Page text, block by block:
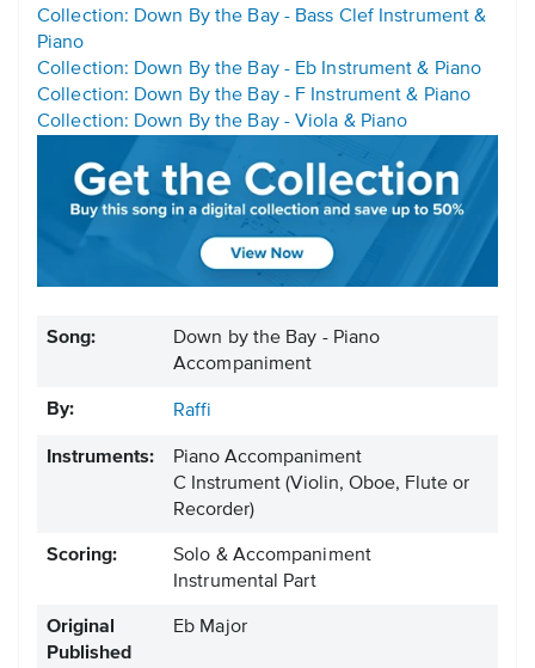
Collection: Down By the Bay - Bass Clef Instrument &
Piano
Collection: Down By the Bay - Eb Instrument & Piano
Collection: Down By the Bay - F Instrument & Piano
Collection: Down By the Bay - Viola & Piano
Song:
Down by the Bay - Piano
Accompaniment
By: Raffi
Instruments:
Piano Accompaniment
C Instrument (Violin, Oboe, Flute or
Recorder)
Scoring:
Solo & Accompaniment
Instrumental Part
Original
Published
Eb Major